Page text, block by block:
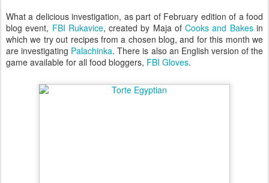
What a delicious investigation, as part of February edition of a food
blog event, FBI Rukavice, created by Maja ofCooks and Bakesin
which we try out recipes from a chosen blog, and for this month we
are investigating Palachinka. There is also an English version of the
game available for all food bloggers, FBI Gloves.